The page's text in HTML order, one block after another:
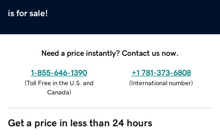
is for sale!
Need a price instantly? Contact us now.
1-855-646-1390
(Toll Free in the U.S. and
Canada)
+1 781-373-6808
(International number)
Get a price in less than 24 hours